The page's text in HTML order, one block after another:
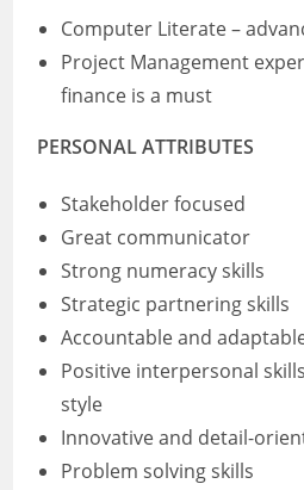
Computer Literate –
Project Management
finance is a must
PERSONAL ATTRIBUTES
Stakeholder focused
Great communicator
Strong numeracy skills
Strategic partnering skills
Accountable and
Positive interpersonal
style
Innovative and detail-
Problem solving skills